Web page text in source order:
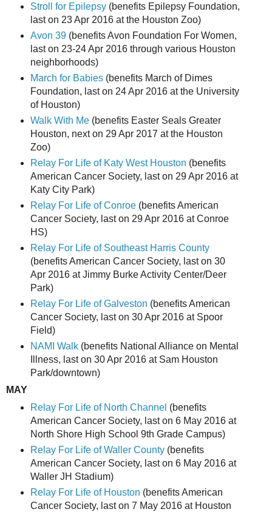
Stroll for Epilepsy(benefits Epilepsy Foundation,
last on 23 Apr 2016 at the Houston Zoo)
Avon 39(benefits Avon Foundation For Women,
last on 23-24 Apr 2016 through various Houston
neighborhoods)
March for Babies(benefits March of Dimes
Foundation, last on 24 Apr 2016 at the University
of Houston)
Walk With Me(benefits Easter Seals Greater
Houston, next on 29 Apr 2017 at the Houston
Zoo)
Relay For Life of Katy West Houston (benefits
American Cancer Society, last on 29 Apr 2016 at
Katy City Park)
Relay For Life of Conroe(benefits American
Cancer Society, last on 29 Apr 2016 at Conroe
HS)
Relay For Life of Southeast Harris County
(benefits American Cancer Society, last on 30
Apr 2016 at Jimmy Burke Activity Center/Deer
Park)
Relay For Life of Galveston (benefits American
Cancer Society, last on 30 Apr 2016 at Spoor
Field)
NAMI Walk(benefits National Alliance on Mental
Illness, last on 30 Apr 2016 at Sam Houston
Park/downtown)
MAY
Relay For Life of North Channel (benefits
American Cancer Society, last on 6 May 2016 at
North Shore High School 9th Grade Campus)
Relay For Life of Waller County(benefits
American Cancer Society, last on 6 May 2016 at
Waller JH Stadium)
Relay For Life of Houston (benefits American
Cancer Society, last on 7 May 2016 at Houston